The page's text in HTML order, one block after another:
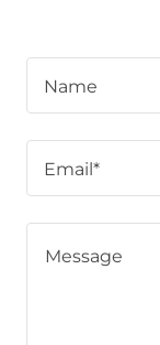
Name
Email*